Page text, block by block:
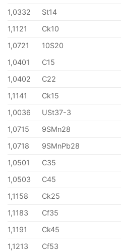
1,0332
St14
1,1121
Ck10
1,0721
10S20
1,0401
C15
1,0402
C22
1,1141
Ck15
1,0036
USt37-3
1,0715
9SMn28
1,0718
9SMnPb28
1,0501
C35
1,0503
C45
1,1158
Ck25
1,1183
Cf35
1,1191
Ck45
1,1213
Cf53